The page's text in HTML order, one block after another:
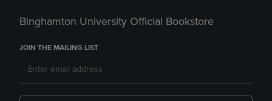
Binghamton University Official Bookstore
JOIN THE MAILING LIST